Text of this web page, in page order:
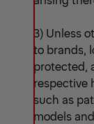
3) Unless
to brands,
protected,
respective
such as
models